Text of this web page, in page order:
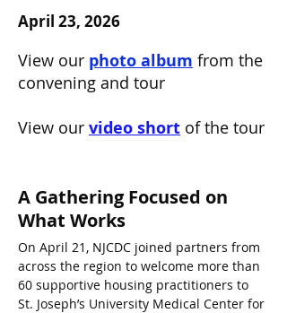
April 23, 2026
View our photo album from the
convening and tour
View our video short of the tour
A Gathering Focused on
What Works
On April 21, NJCDC joined partners from
across the region to welcome more than
60 supportive housing practitioners to
St. Joseph’s University Medical Center for